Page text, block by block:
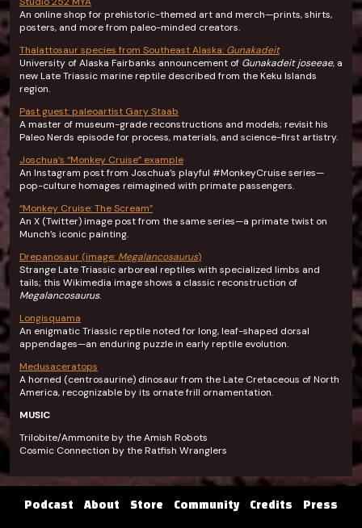
An online shop for prehistoric-themed art and merch—prints, shirts,
posters, and more from paleo-minded creators.
Thalattosaur species from Southeast Alaska: Gunakadeit
University of Alaska Fairbanks announcement of Gunakadeit joseeae, a
new Late Triassic marine reptile described from the Keku Islands
region.
Past guest: paleoartist Gary Staab
A master of museum-grade reconstructions and models; revisit his
Paleo Nerds episode for process, materials, and science-first artistry.
Joschua’s “Monkey Cruise” example
An Instagram post from Joschua’s playful #MonkeyCruise series—
pop-culture homages reimagined with primate passengers.
“Monkey Cruise: The Scream”
An X (Twitter) image post from the same series—a primate twist on
Munch’s iconic painting.
Drepanosaur (image: Megalancosaurus)
Strange Late Triassic arboreal reptiles with specialized limbs and
tails; this Wikimedia image shows a classic reconstruction of
Megalancosaurus.
Longisquama
An enigmatic Triassic reptile noted for long, leaf-shaped dorsal
appendages—an enduring puzzle in early reptile evolution.
Medusaceratops
A horned (centrosaurine) dinosaur from the Late Cretaceous of North
America, recognizable by its ornate frill ornamentation.
MUSIC
Trilobite/Ammonite by the Amish Robots
Cosmic Connection by the Ratfish Wranglers
Podcast About Store Community Credits Press